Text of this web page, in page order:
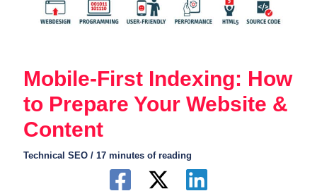
Mobile-First Indexing: How
to Prepare Your Website &
Content
Technical SEO / 17 minutes of reading